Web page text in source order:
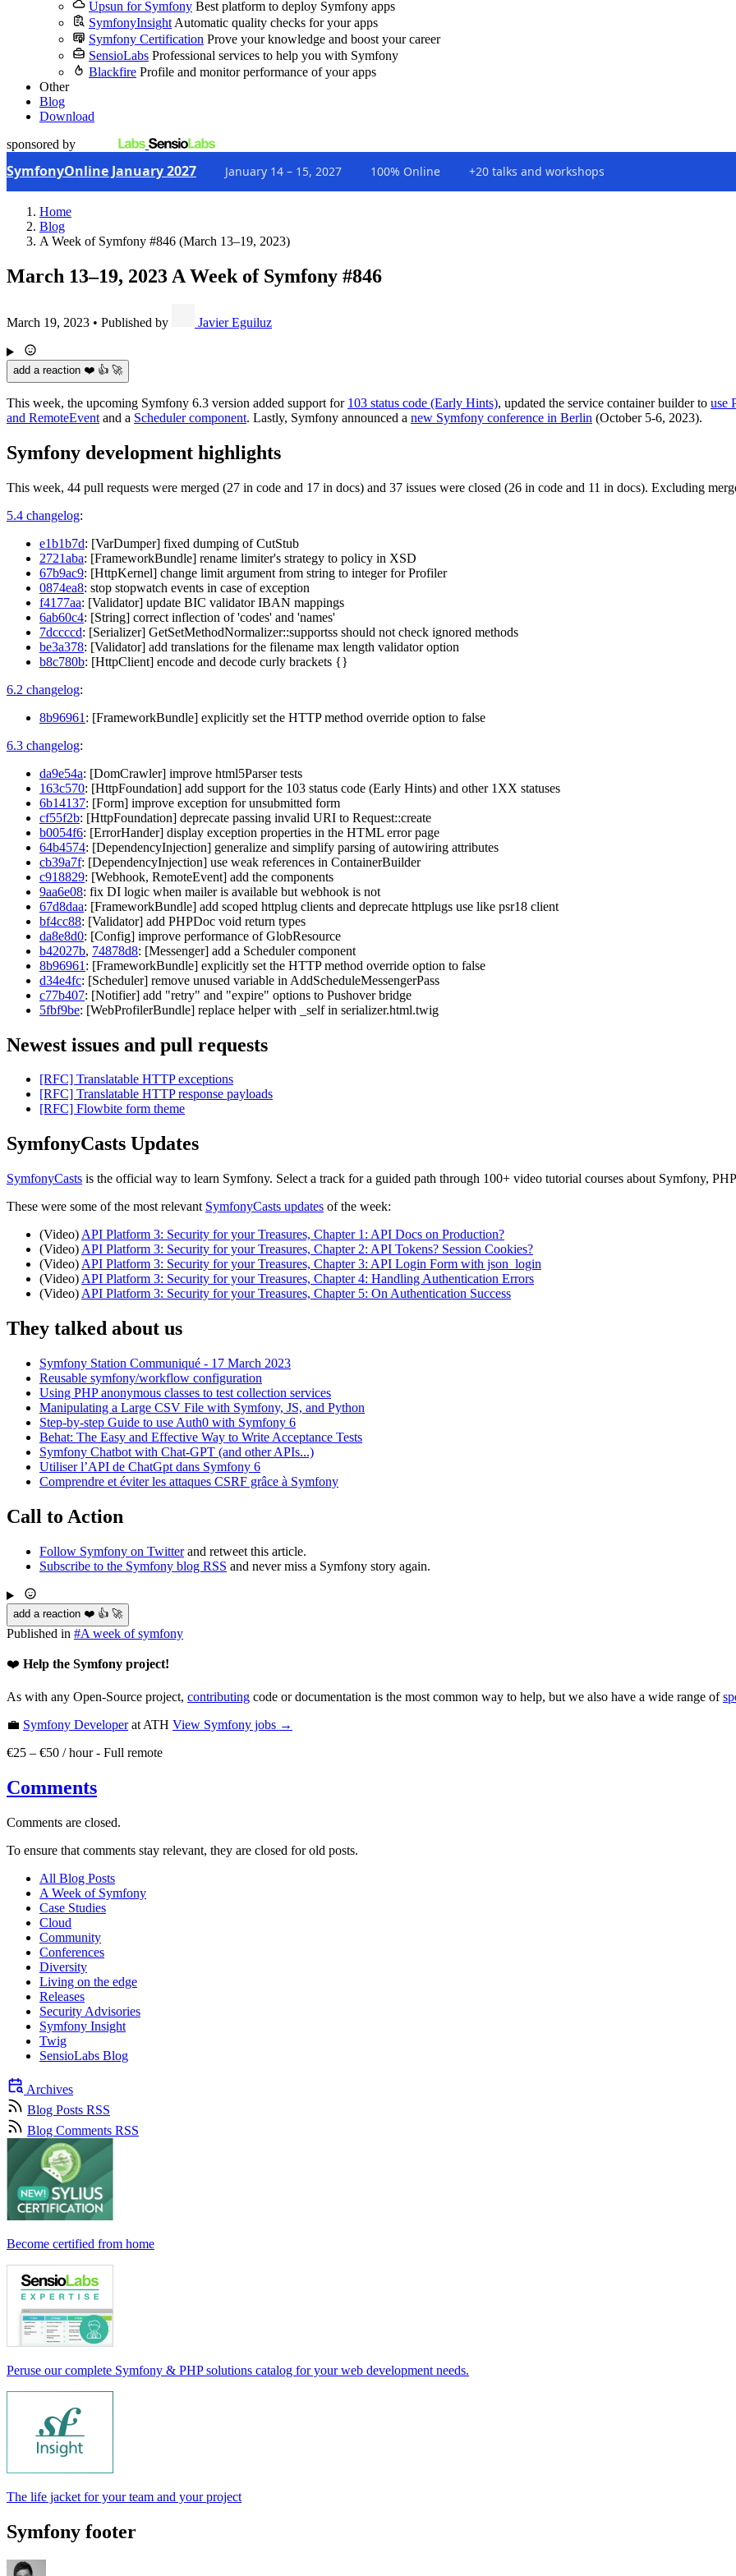
Upsun for Symfony Best platform to deploy Symfony apps
SymfonyInsight Automatic quality checks for your apps
Symfony Certification Prove your knowledge and boost your career
SensioLabs Professional services to help you with Symfony
Blackfire Profile and monitor performance of your apps
Other
Blog
Download
sponsored by
SymfonyOnline January 2027 January 14 – 15, 2027 100% Online +20 talks and workshops
Home
Blog
A Week of Symfony #846 (March 13–19, 2023)
March 13–19, 2023 A Week of Symfony #846
March 19, 2023 • Published by Javier Eguiluz
add a reaction ❤️ 👍 🚀
This week, the upcoming Symfony 6.3 version added support for 103 status code (Early Hints), updated the service container builder to use
and RemoteEvent and a Scheduler component. Lastly, Symfony announced a new Symfony conference in Berlin (October 5-6, 2023).
Symfony development highlights
This week, 44 pull requests were merged (27 in code and 17 in docs) and 37 issues were closed (26 in code and 11 in docs). Excluding
5.4 changelog:
e1b1b7d: [VarDumper] fixed dumping of CutStub
2721aba: [FrameworkBundle] rename limiter's strategy to policy in XSD
67b9ac9: [HttpKernel] change limit argument from string to integer for Profiler
0874ea8: stop stopwatch events in case of exception
f4177aa: [Validator] update BIC validator IBAN mappings
6ab60c4: [String] correct inflection of 'codes' and 'names'
7dccccd: [Serializer] GetSetMethodNormalizer::supportss should not check ignored methods
be3a378: [Validator] add translations for the filename max length validator option
b8c780b: [HttpClient] encode and decode curly brackets {}
6.2 changelog:
8b96961 : [FrameworkBundle] explicitly set the HTTP method override option to false
6.3 changelog:
da9e54a: [DomCrawler] improve html5Parser tests
163c570: [HttpFoundation] add support for the 103 status code (Early Hints) and other 1XX statuses
6b14137: [Form] improve exception for unsubmitted form
cf55f2b: [HttpFoundation] deprecate passing invalid URI to Request::create
b0054f6: [ErrorHander] display exception properties in the HTML error page
64b4574: [DependencyInjection] generalize and simplify parsing of autowiring attributes
cb39a7f: [DependencyInjection] use weak references in ContainerBuilder
c918829: [Webhook, RemoteEvent] add the components
9aa6e08: fix DI logic when mailer is available but webhook is not
67d8daa: [FrameworkBundle] add scoped httplug clients and deprecate httplugs use like psr18 client
bf4cc88: [Validator] add PHPDoc void return types
da8e8d0: [Config] improve performance of GlobResource
b42027b, 74878d8: [Messenger] add a Scheduler component
8b96961 : [FrameworkBundle] explicitly set the HTTP method override option to false
d34e4fc: [Scheduler] remove unused variable in AddScheduleMessengerPass
c77b407: [Notifier] add "retry" and "expire" options to Pushover bridge
5fbf9be: [WebProfilerBundle] replace helper with _self in serializer.html.twig
Newest issues and pull requests
[RFC] Translatable HTTP exceptions
[RFC] Translatable HTTP response payloads
[RFC] Flowbite form theme
SymfonyCasts Updates
SymfonyCasts is the official way to learn Symfony. Select a track for a guided path through 100+ video tutorial courses about Symfony,
These were some of the most relevant SymfonyCasts updates of the week:
(Video) API Platform 3: Security for your Treasures, Chapter 1: API Docs on Production?
(Video) API Platform 3: Security for your Treasures, Chapter 2: API Tokens? Session Cookies?
(Video) API Platform 3: Security for your Treasures, Chapter 3: API Login Form with json_login
(Video) API Platform 3: Security for your Treasures, Chapter 4: Handling Authentication Errors
(Video) API Platform 3: Security for your Treasures, Chapter 5: On Authentication Success
They talked about us
Symfony Station Communiqué - 17 March 2023
Reusable symfony/workflow configuration
Using PHP anonymous classes to test collection services
Manipulating a Large CSV File with Symfony, JS, and Python
Step-by-step Guide to use Auth0 with Symfony 6
Behat: The Easy and Effective Way to Write Acceptance Tests
Symfony Chatbot with Chat-GPT (and other APIs...)
Utiliser l’API de ChatGpt dans Symfony 6
Comprendre et éviter les attaques CSRF grâce à Symfony
Call to Action
Follow Symfony on Twitterand retweet this article.
Subscribe to the Symfony blog RSS and never miss a Symfony story again.
add a reaction ❤️ 👍 🚀
Published in #A week of symfony
❤️ Help the Symfony project!
As with any Open-Source project, contributing code or documentation is the most common way to help, but we also have a wide range of
💼 Symfony Developerat ATH View Symfony jobs →
€25 – €50 / hour- Full remote
Comments
Comments are closed.
To ensure that comments stay relevant, they are closed for old posts.
All Blog Posts
A Week of Symfony
Case Studies
Cloud
Community
Conferences
Diversity
Living on the edge
Releases
Security Advisories
Symfony Insight
Twig
SensioLabs Blog
Archives
Blog Posts RSS
Blog Comments RSS
Become certified from home
Peruse our complete Symfony & PHP solutions catalog for your web development needs.
The life jacket for your team and your project
Symfony footer